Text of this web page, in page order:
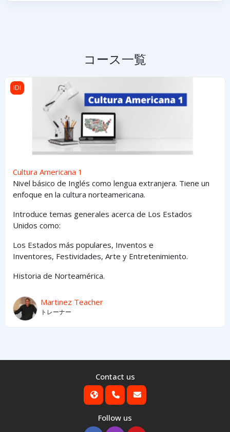
コース一覧
Cultura Americana 1
IDI
Cultura Americana 1
Nivel básico de Inglés como lengua extranjera. Tiene un
enfoque en la cultura norteamericana.
Introduce temas generales acerca de Los Estados
Unidos como:
Los Estados más populares, Inventos e
Inventores, Festividades, Arte y Entretenimiento.
Historia de Norteamérica.
Martinez Teacher
トレーナー
Contact us
Follow us